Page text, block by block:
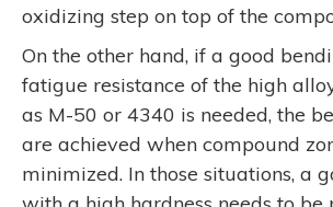
oxidizing step on top of the
On the other hand, if a good
fatigue resistance of the high
as M-50 or 4340 is needed, the
are achieved when compound
minimized. In those situations, a